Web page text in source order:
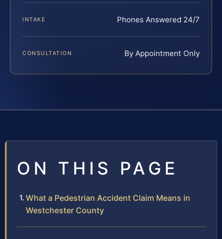
INTAKE Phones Answered 24/7
CONSULTATION By Appointment Only
ON THIS PAGE
What a Pedestrian Accident Claim Means in
Westchester County